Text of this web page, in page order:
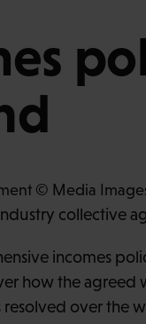
collective
incomes
how the agreed
resolved over the